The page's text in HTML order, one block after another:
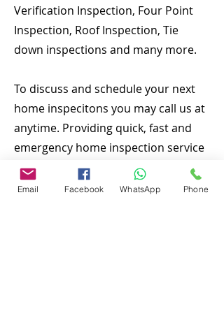
Verification Inspection, Four Point
Inspection, Roof Inspection, Tie
down inspections and many more.
To discuss and schedule your next
home inspecitons you may call us at
anytime. Providing quick, fast and
emergency home inspection service
at affordable and low price is our
number one priority. If you’re a
Email Facebook WhatsApp Phone